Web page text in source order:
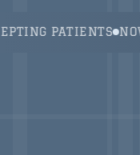
PATIENTS NOW